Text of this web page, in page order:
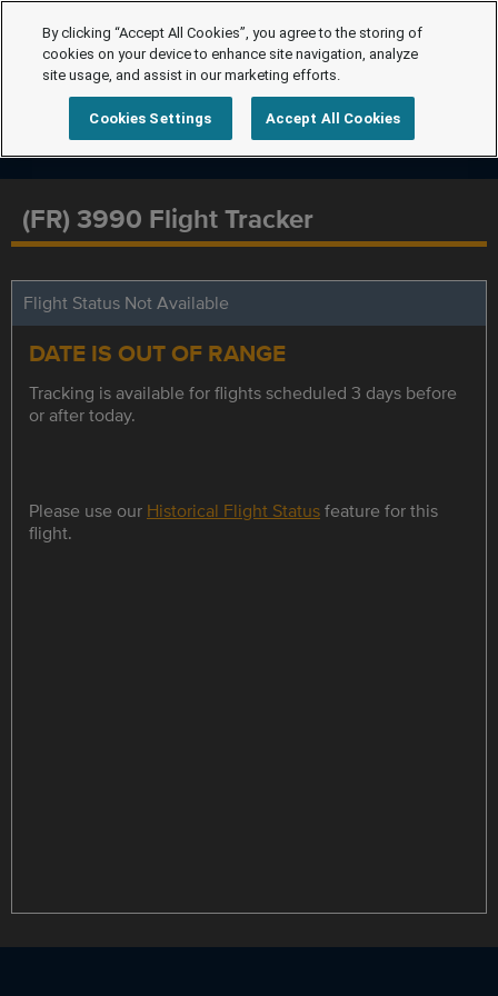
(FR) 3990 Flight Tracker
Flight Status Not Available
DATE IS OUT OF RANGE
Tracking is available for flights scheduled 3 days before
or after today.
Please use our Historical Flight Statusfeature for this
flight.
By clicking “Accept All Cookies”, you agree to the storing of
cookies on your device to enhance site navigation, analyze
site usage, and assist in our marketing efforts.
Cookies Settings Accept All Cookies